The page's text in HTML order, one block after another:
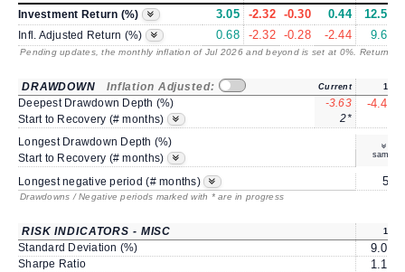
Investment Return (%) 3.05 -2.32 -0.30 0.44 12.59
Infl. Adjusted Return (%) 0.68 -2.32 -0.28 -2.44 9.64
Pending updates, the monthly inflation of Jul 2026 and beyond is set at 0%. Returns
DRAWDOWN Inflation Adjusted: Current 1Y
Deepest Drawdown Depth (%) -3.63 -4.43
Start to Recovery (# months) 2*
Longest Drawdown Depth (%)
same
Start to Recovery (# months)
Longest negative period (# months)
5*
Drawdowns / Negative periods marked with * are in progress
RISK INDICATORS - MISC 1Y
Standard Deviation (%) 9.03
Sharpe Ratio 1.17